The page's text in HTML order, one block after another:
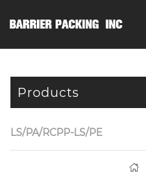
Products
LS/PA/RCPP-LS/PE